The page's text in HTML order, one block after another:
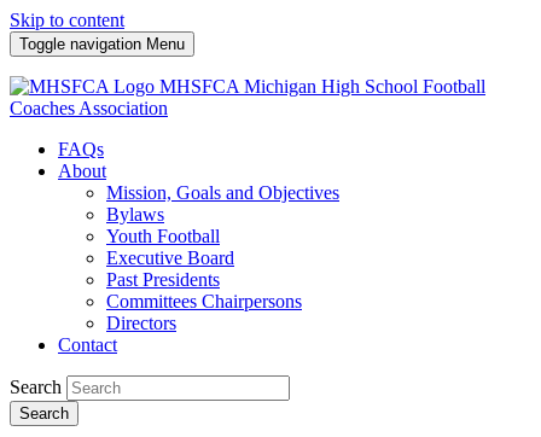
Skip to content
Toggle navigation Menu
MHSFCA Michigan High School Football
Coaches Association
FAQs
About
Mission, Goals and Objectives
Bylaws
Youth Football
Executive Board
Past Presidents
Committees Chairpersons
Directors
Contact
Search
Search